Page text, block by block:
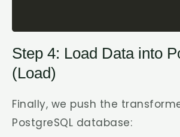
Step 4: Load Data into
(Load)
Finally, we push the
PostgreSQL database: